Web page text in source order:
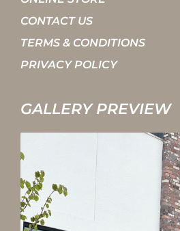
CONTACT US
TERMS & CONDITIONS
PRIVACY POLICY
GALLERY PREVIEW